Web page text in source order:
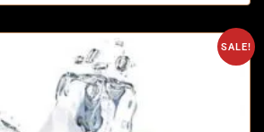
SALE!